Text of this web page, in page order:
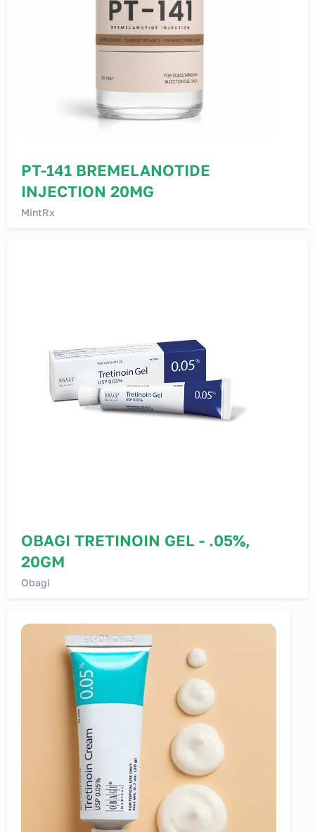
PT-141 BREMELANOTIDE
INJECTION 20MG
MintRx
OBAGI TRETINOIN GEL - .05%,
20GM
Obagi